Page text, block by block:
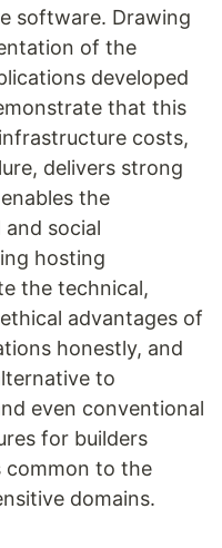
software. Drawing
of the
developed
that this
costs,
delivers strong
the
social
hosting
the technical,
advantages of
honestly, and
to
even conventional
for builders
common to the
domains.